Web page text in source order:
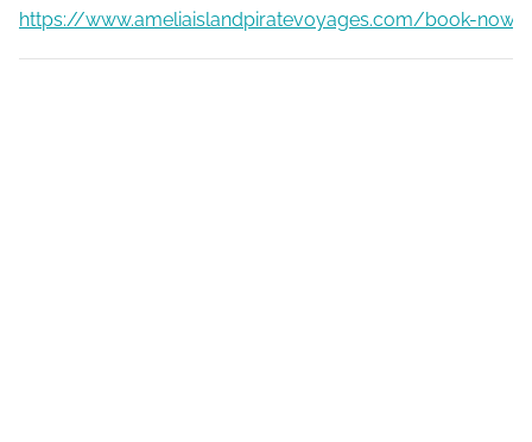
https://www.ameliaislandpiratevoyages.com/book-now